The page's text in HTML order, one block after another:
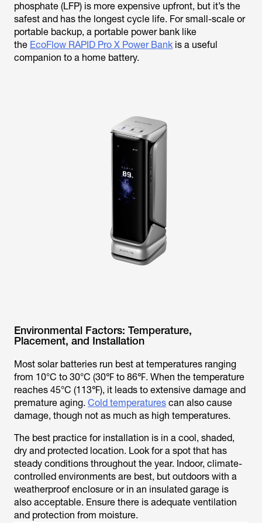
phosphate (LFP) is more expensive upfront, but it’s the
safest and has the longest cycle life. For small-scale or
portable backup, a portable power bank like
the EcoFlow RAPID Pro X Power Bank is a useful
companion to a home battery.
Environmental Factors: Temperature,
Placement, and Installation
Most solar batteries run best at temperatures ranging
from 10°C to 30°C (30℉ to 86℉. When the temperature
reaches 45°C (113℉), it leads to extensive damage and
premature aging. Cold temperatures can also cause
damage, though not as much as high temperatures.
The best practice for installation is in a cool, shaded,
dry and protected location. Look for a spot that has
steady conditions throughout the year. Indoor, climate-
controlled environments are best, but outdoors with a
weatherproof enclosure or in an insulated garage is
also acceptable. Ensure there is adequate ventilation
and protection from moisture.